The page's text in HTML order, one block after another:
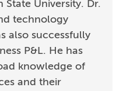
State University. Dr.
technology
also successfully
P&L. He has
knowledge of
and their